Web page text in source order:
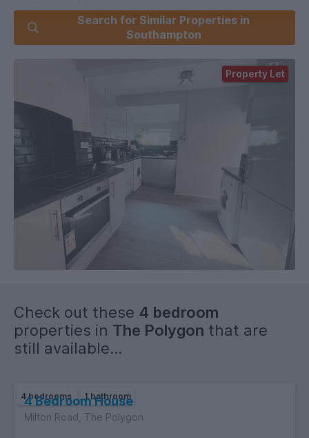
your downtime. Situated in the sought-after Polygon
location, this home is conveniently close to universities,
shops, and local amenities. Available from July 2025, this is
an ideal choice for students looking for a well-located and
advertised rental price) Minimum Term: 12 Months Council
Tax Band: B ADDITIONAL INFORMATION Materials used in
construction: Ask Agent For further information on
broadband and mobile coverage, please refer to the Ofcom
Search for Similar Properties in
Southampton
Property Let
Check out these 4 bedroom
properties in The Polygon that are
still available...
4 bedrooms 1 bathroom
4 Bedroom House
Milton Road, The Polygon